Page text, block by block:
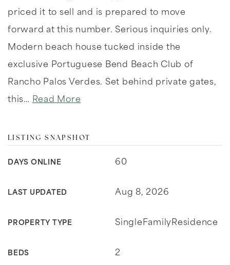
priced it to sell and is prepared to move
forward at this number. Serious inquiries only.
Modern beach house tucked inside the
exclusive Portuguese Bend Beach Club of
Rancho Palos Verdes. Set behind private gates,
this… Read More
LISTING SNAPSHOT
DAYS ONLINE 60
LAST UPDATED Aug 8, 2026
PROPERTY TYPE SingleFamilyResidence
BEDS 2